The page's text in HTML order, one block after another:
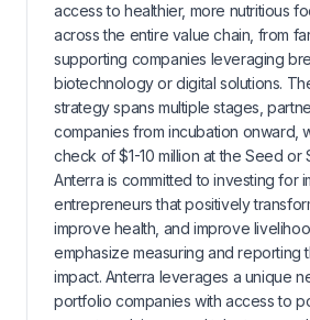
access to healthier, more nutritious
across the entire value chain, from
supporting companies leveraging
biotechnology or digital solutions.
strategy spans multiple stages,
companies from incubation onward,
check of $1-10 million at the Seed or
Anterra is committed to investing for
entrepreneurs that positively
improve health, and improve
emphasize measuring and reporting
impact. Anterra leverages a unique
portfolio companies with access to